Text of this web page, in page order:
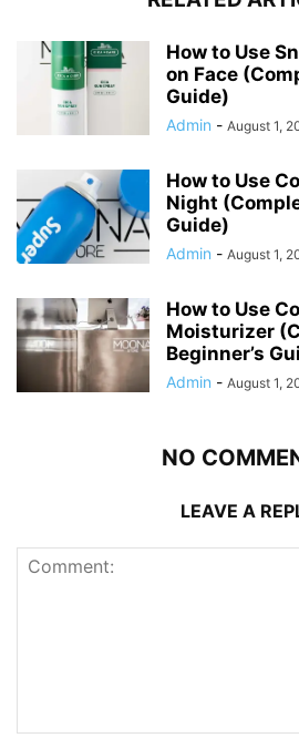
How to Use
on Face
Guide)
Admin - August 1,
How to Use
Night
Guide)
Admin - August 1,
How to Use
Moisturizer
Beginner’s
Admin - August 1,
NO
LEAVE A